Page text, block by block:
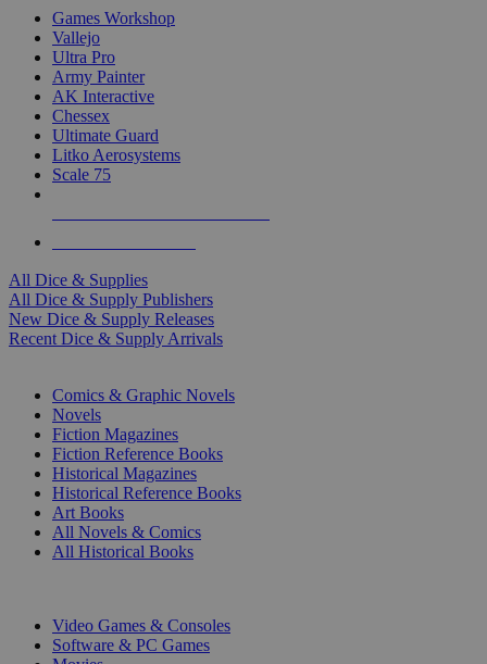
Games Workshop
Vallejo
Ultra Pro
Army Painter
AK Interactive
Chessex
Ultimate Guard
Litko Aerosystems
Scale 75
All Dice & Supplies
All Dice & Supply Publishers
New Dice & Supply Releases
Recent Dice & Supply Arrivals
Comics & Graphic Novels
Novels
Fiction Magazines
Fiction Reference Books
Historical Magazines
Historical Reference Books
Art Books
All Novels & Comics
All Historical Books
Video Games & Consoles
Software & PC Games